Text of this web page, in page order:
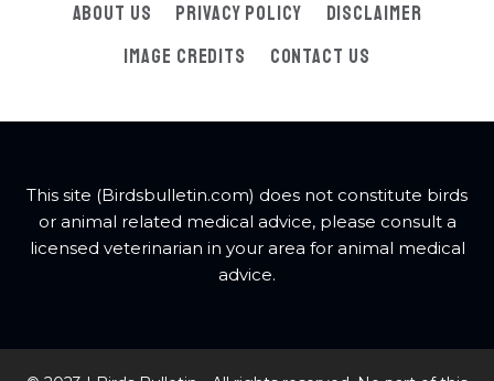
About Us Privacy Policy
Disclaimer
Image Credits
Contact Us
This site (Birdsbulletin.com) does not constitute birds
or animal related medical advice, please consult a
licensed veterinarian in your area for animal medical
advice.